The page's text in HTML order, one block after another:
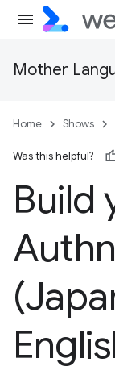
Mother
Home Shows
Was this helpful?
Build